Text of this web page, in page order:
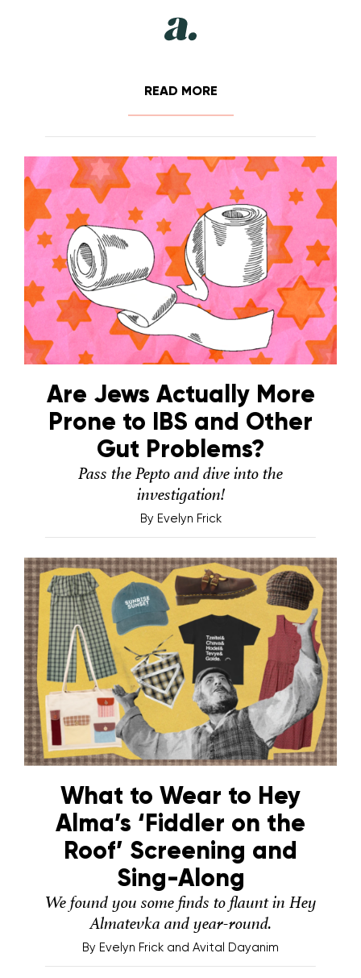
READ MORE
Are Jews Actually More
Prone to IBS and Other
Gut Problems?
Pass the Pepto and dive into the
investigation!
By Evelyn Frick
What to Wear to Hey
Alma’s ‘Fiddler on the
Roof’ Screening and
Sing-Along
We found you some finds to flaunt in Hey
Almatevka and year-round.
By Evelyn Frick and Avital Dayanim